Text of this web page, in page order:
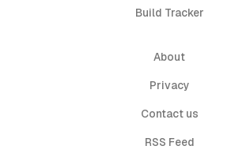
Build Tracker
About
Privacy
Contact us
RSS Feed